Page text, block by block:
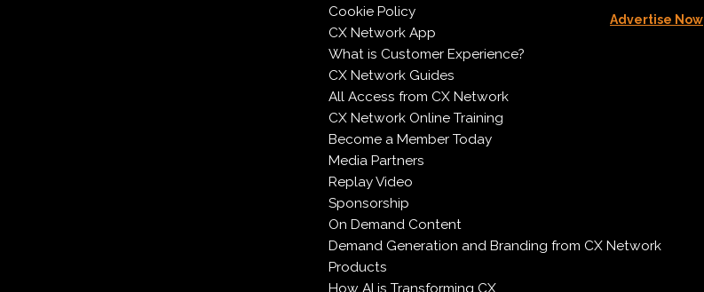
Cookie Policy
CX Network App
What is Customer Experience?
CX Network Guides
All Access from CX Network
CX Network Online Training
Become a Member Today
Media Partners
Replay Video
Sponsorship
On Demand Content
Demand Generation and Branding from CX Network
Products
How AI is Transforming CX
Advertise Now